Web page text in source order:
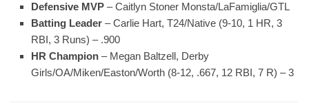
Defensive MVP – Caitlyn Stoner Monsta/LaFamiglia/GTL
Batting Leader – Carlie Hart, T24/Native (9-10, 1 HR, 3
RBI, 3 Runs) – .900
HR Champion – Megan Baltzell, Derby
Girls/OA/Miken/Easton/Worth (8-12, .667, 12 RBI, 7 R) – 3